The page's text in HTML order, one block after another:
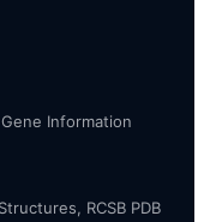
Information
RCSB PDB